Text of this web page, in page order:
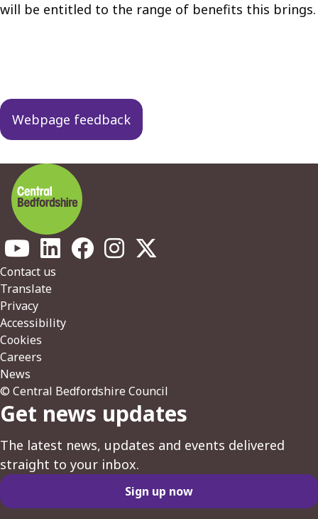
will be entitled to the range of benefits this brings.
navigation
Webpage feedback
Footer
Contact us
Translate
Privacy
Accessibility
Cookies
Careers
News
© Central Bedfordshire Council
Get news updates
The latest news, updates and events delivered
straight to your inbox.
Sign up now